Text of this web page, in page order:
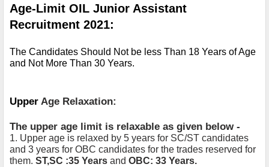
Age-Limit OIL Junior Assistant
Recruitment 2021:
The Candidates Should Not be less Than 18 Years of Age
and Not More Than 30 Years.
Upper Age Relaxation:
The upper age limit is relaxable as given below -
1. Upper age is relaxed by 5 years for SC/ST candidates
and 3 years for OBC candidates for the trades reserved for
them. ST,SC :35 Years and OBC: 33 Years.